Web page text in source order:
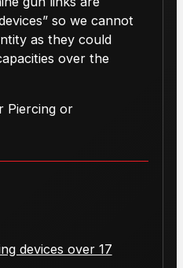
so we cannot
as they could
over the
Piercing or
devices over 17